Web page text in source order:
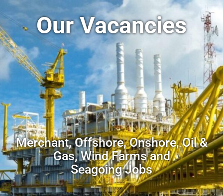
Our Vacancies
Merchant, Offshore, Onshore, Oil &
Gas, Wind Farms and
Seagoing Jobs